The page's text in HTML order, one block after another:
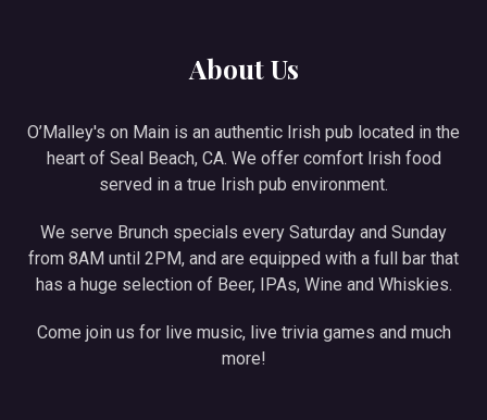
About Us
O’Malley's on Main is an authentic Irish pub located in the
heart of Seal Beach, CA. We offer comfort Irish food
served in a true Irish pub environment.
We serve Brunch specials every Saturday and Sunday
from 8AM until 2PM, and are equipped with a full bar that
has a huge selection of Beer, IPAs, Wine and Whiskies.
Come join us for live music, live trivia games and much
more!